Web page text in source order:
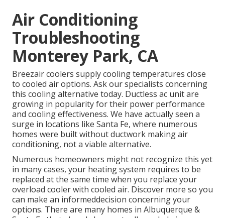
Air Conditioning
Troubleshooting
Monterey Park, CA
Breezair coolers supply cooling temperatures close
to cooled air options. Ask our specialists concerning
this cooling alternative today. Ductless ac unit are
growing in popularity for their power performance
and cooling effectiveness. We have actually seen a
surge in locations like Santa Fe, where numerous
homes were built without ductwork making air
conditioning, not a viable alternative.
Numerous homeowners might not recognize this yet
in many cases, your heating system requires to be
replaced at the same time when you replace your
overload cooler with cooled air. Discover more so you
can make an informeddecision concerning your
options. There are many homes in Albuquerque &